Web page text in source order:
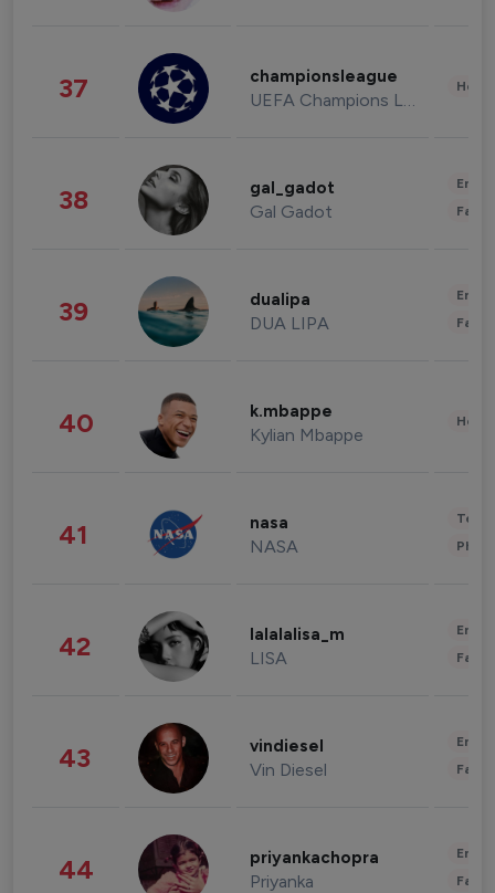
37 championsleague
UEFA Champions League
38 gal_gadot
Gal Gadot
39 dualipa
DUA LIPA
40 k.mbappe
Kylian Mbappe
41 nasa
NASA
42 lalalalisa_m
LISA
43 vindiesel
Vin Diesel
44 priyankachopra
Priyanka